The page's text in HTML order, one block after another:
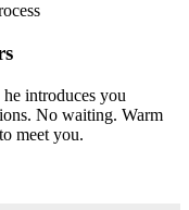
introduces you
No waiting. Warm
meet you.